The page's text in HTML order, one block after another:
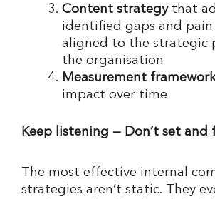
Content strategythat
identified gaps and
aligned to the strategic
the organisation
Measurement
impact over time
Keep listening — Don’t set and
The most effective internal
strategies aren’t static. They